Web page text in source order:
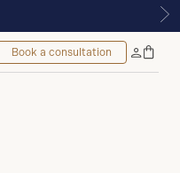
Book a consultation
MyBag